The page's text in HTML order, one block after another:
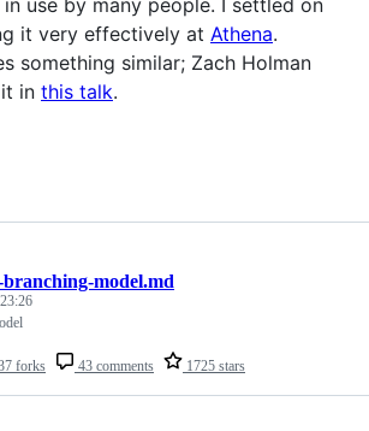
use by many people. I settled on
it very effectively at Athena.
something similar; Zach Holman
in this talk.
forks 43 comments 1725 stars
branching-model.md